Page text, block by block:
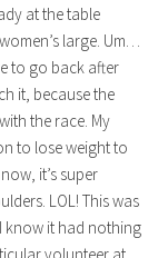
at the table
large. Um…
to go back after
it, because the
the race. My
to lose weight to
it’s super
LOL! This was
know it had nothing